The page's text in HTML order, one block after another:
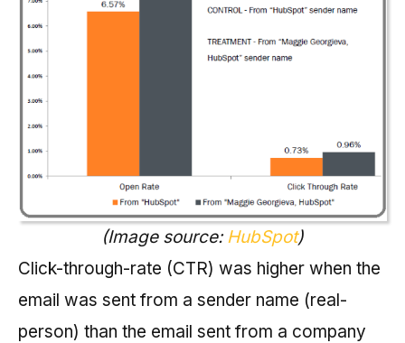
(Image source: HubSpot)
Click-through-rate (CTR) was higher when the
email was sent from a sender name (real-
person) than the email sent from a company